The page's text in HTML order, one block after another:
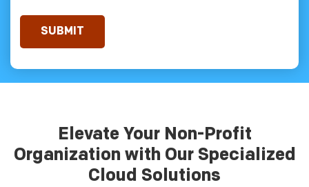
Elevate Your Non-Profit
Organization with Our Specialized
Cloud Solutions